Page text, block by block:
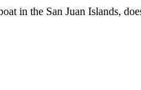
in the San Juan Islands,